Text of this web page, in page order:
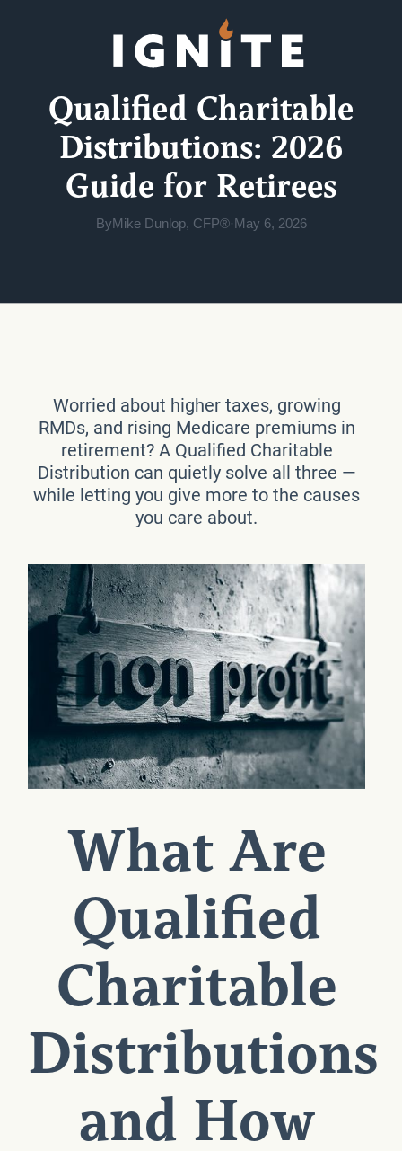
Qualified Charitable
Distributions: 2026
Guide for Retirees
ByMike Dunlop, CFP®·May 6, 2026
Worried about higher taxes, growing
RMDs, and rising Medicare premiums in
retirement? A Qualified Charitable
Distribution can quietly solve all three —
while letting you give more to the causes
you care about.
What Are
Qualified
Charitable
Distributions
and How